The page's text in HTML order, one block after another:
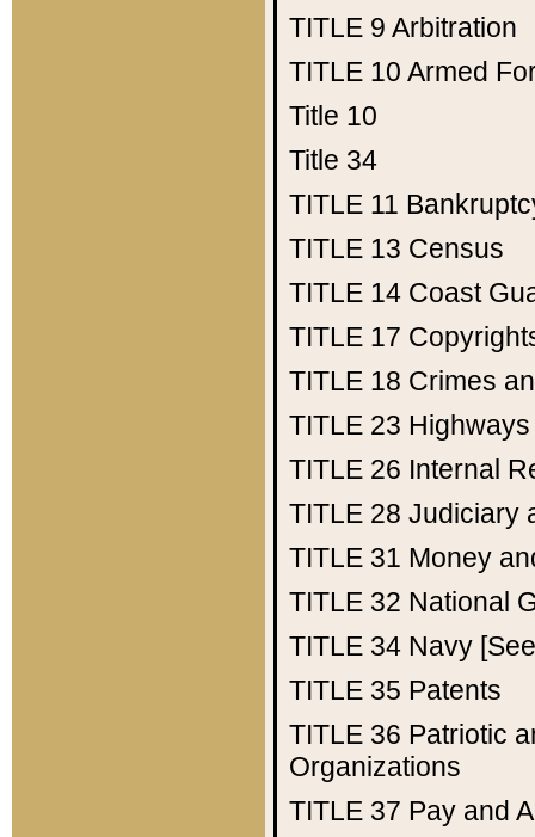
TITLE 9 Arbitration
TITLE 10 Armed
Title 10
Title 34
TITLE 11
TITLE 13 Census
TITLE 14 Coast
TITLE 17
TITLE 18 Crimes
TITLE 23 Highways
TITLE 26 Internal
TITLE 28 Judiciary
TITLE 31 Money
TITLE 32 National
TITLE 34 Navy
TITLE 35 Patents
TITLE 36 Patriotic
Organizations
TITLE 37 Pay and